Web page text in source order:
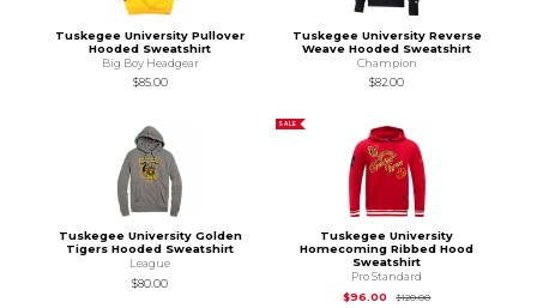
Tuskegee University Pullover
Hooded Sweatshirt
Big Boy Headgear
$85.00
Tuskegee University Reverse
Weave Hooded Sweatshirt
Champion
$82.00
Tuskegee University Golden
Tigers Hooded Sweatshirt
League
$80.00
SALE
Tuskegee University
Homecoming Ribbed Hood
Sweatshirt
Pro Standard
$96.00
$120.00Original Price is